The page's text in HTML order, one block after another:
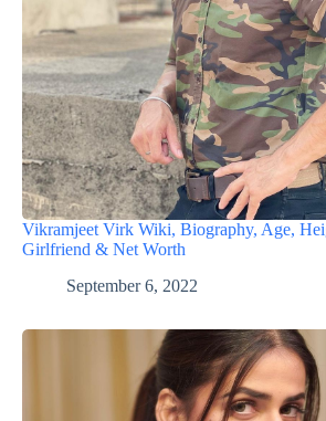
Vikramjeet Virk Wiki, Biography, Age,
Girlfriend & Net Worth
September 6, 2022